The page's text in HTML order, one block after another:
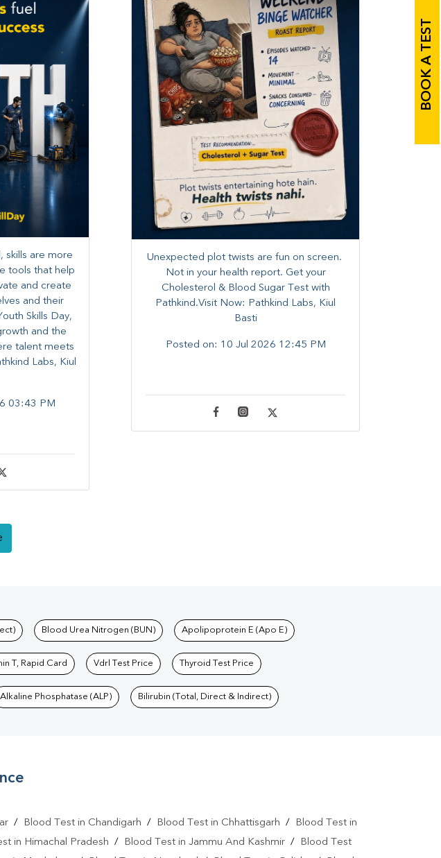
skills are more
tools that help
and create
and their
Skills Day,
and the
talent meets
Labs, Kiul
03:43 PM
Unexpected plot twists are fun on screen. ​
Not in your health report. ​Get your
Cholesterol & Blood Sugar Test with
Pathkind.Visit Now: Pathkind Labs, Kiul
Basti
Posted on: 10 Jul 2026 12:45 PM
BOOK A TEST
Blood Urea Nitrogen (BUN) Apolipoprotein E (Apo E)
T, Rapid Card Vdrl Test Price Thyroid Test Price
Alkaline Phosphatase (ALP) Bilirubin (Total, Direct & Indirect)
/ Blood Test in Chandigarh / Blood Test in Chhattisgarh /
Blood Test in
in Himachal Pradesh / Blood Test in Jammu And Kashmir /
Blood Test